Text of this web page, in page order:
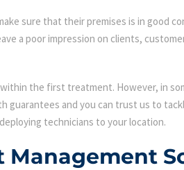
sure that their premises is in good
a poor impression on clients,
the first treatment. However, in
guarantees and you can trust us to
technicians to your location.
Management